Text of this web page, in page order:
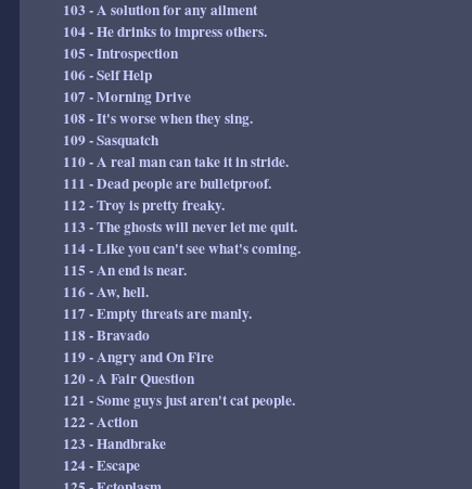
103 - A solution for any ailment
104 - He drinks to impress others.
105 - Introspection
106 - Self Help
107 - Morning Drive
108 - It's worse when they sing.
109 - Sasquatch
110 - A real man can take it in stride.
111 - Dead people are bulletproof.
112 - Troy is pretty freaky.
113 - The ghosts will never let me quit.
114 - Like you can't see what's coming.
115 - An end is near.
116 - Aw, hell.
117 - Empty threats are manly.
118 - Bravado
119 - Angry and On Fire
120 - A Fair Question
121 - Some guys just aren't cat people.
122 - Action
123 - Handbrake
124 - Escape